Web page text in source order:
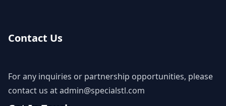
Contact Us
For any inquiries or partnership opportunities, please
contact us atadmin@specialstl.com